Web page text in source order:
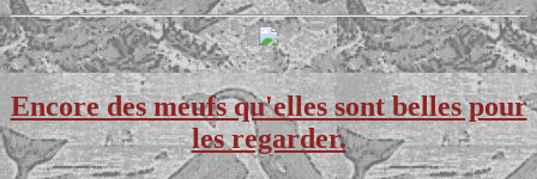
Encore des meufs qu'elles sont belles pour
les regarder.